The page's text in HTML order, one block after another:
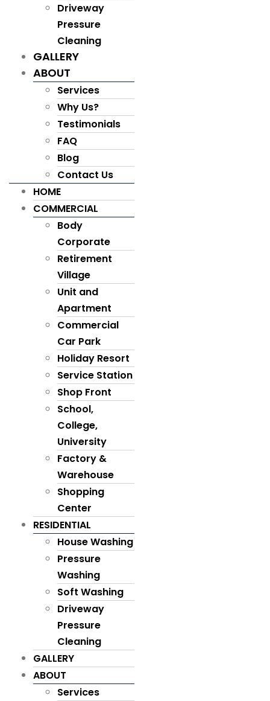
Driveway
Pressure
Cleaning
GALLERY
ABOUT
Services
Why Us?
Testimonials
FAQ
Blog
Contact Us
HOME
COMMERCIAL
Body
Corporate
Retirement
Village
Unit and
Apartment
Commercial
Car Park
Holiday Resort
Service Station
Shop Front
School,
College,
University
Factory &
Warehouse
Shopping
Center
RESIDENTIAL
House Washing
Pressure
Washing
Soft Washing
Driveway
Pressure
Cleaning
GALLERY
ABOUT
Services